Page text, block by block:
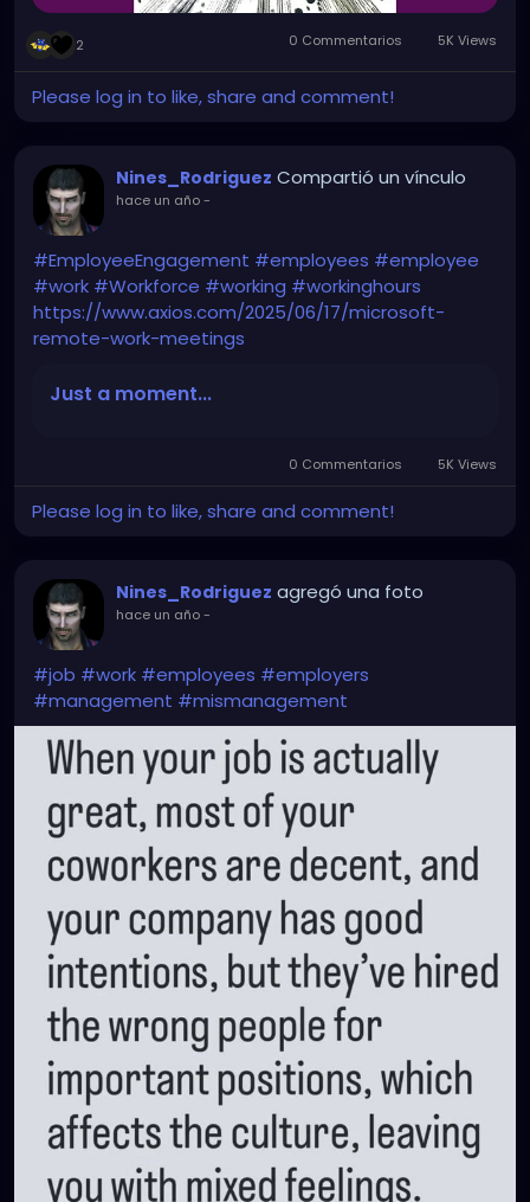
2 0 Commentarios 5K Views
Please log in to like, share and comment!
Nines_Rodriguez Compartió un vínculo
hace un año-
#EmployeeEngagement #employees #employee
#work #Workforce #working #workinghours
https://www.axios.com/2025/06/17/microsoft-
remote-work-meetings
Just a moment...
0 Commentarios 5K Views
Please log in to like, share and comment!
Nines_Rodriguez agregó una foto
hace un año-
#job #work #employees #employers
#management #mismanagement